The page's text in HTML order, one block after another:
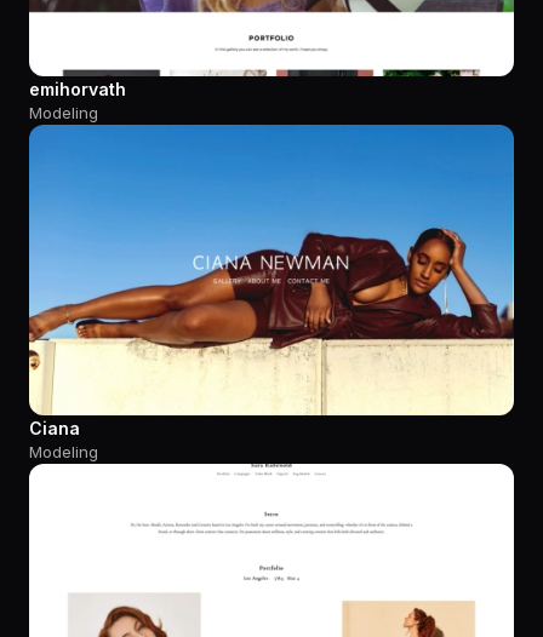
emihorvath
Modeling
Ciana
Modeling